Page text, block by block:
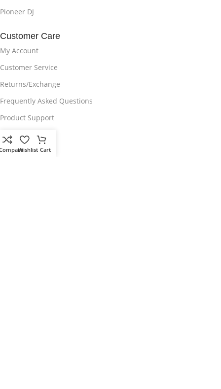
Pioneer DJ
Customer Care
My Account
Customer Service
Returns/Exchange
Frequently Asked Questions
Product Support
Delivery Policy
Privacy Policy
Wishlist Cart